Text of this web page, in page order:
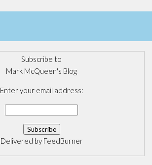
Subscribe to
Mark McQueen's Blog
Enter your email address:
Delivered by FeedBurner